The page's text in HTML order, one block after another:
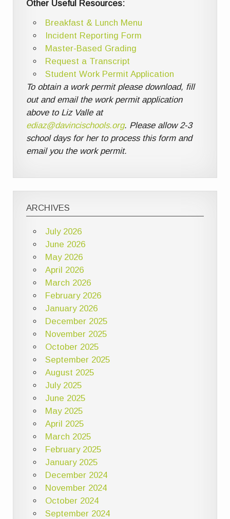
Other Useful Resources:
Breakfast & Lunch Menu
Incident Reporting Form
Master-Based Grading
Request a Transcript
Student Work Permit Application
To obtain a work permit please download, fill
out and email the work permit application
above to Liz Valle at
ediaz@davincischools.org. Please allow 2-3
school days for her to process this form and
email you the work permit.
ARCHIVES
July 2026
June 2026
May 2026
April 2026
March 2026
February 2026
January 2026
December 2025
November 2025
October 2025
September 2025
August 2025
July 2025
June 2025
May 2025
April 2025
March 2025
February 2025
January 2025
December 2024
November 2024
October 2024
September 2024